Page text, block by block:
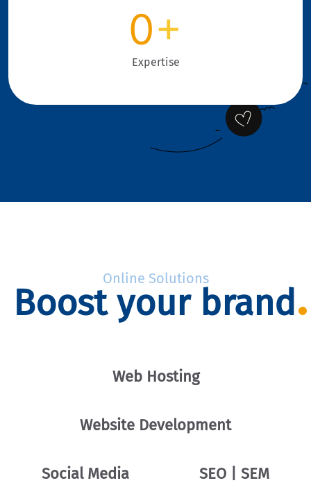
0+
Expertise
Online Solutions
Boost your brand
Web Hosting
Website Development
Social Media SEO | SEM